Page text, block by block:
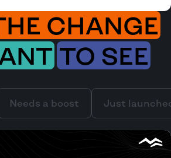
CHANGE
TO SEE
Needs a boost Just